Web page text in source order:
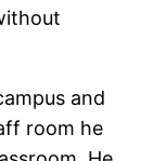
and
room he